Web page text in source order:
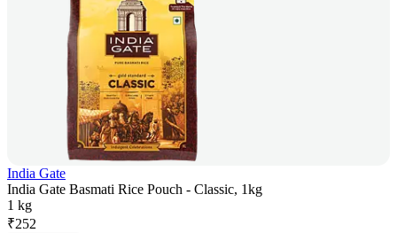
India Gate
India Gate Basmati Rice Pouch - Classic, 1kg
1 kg
₹252